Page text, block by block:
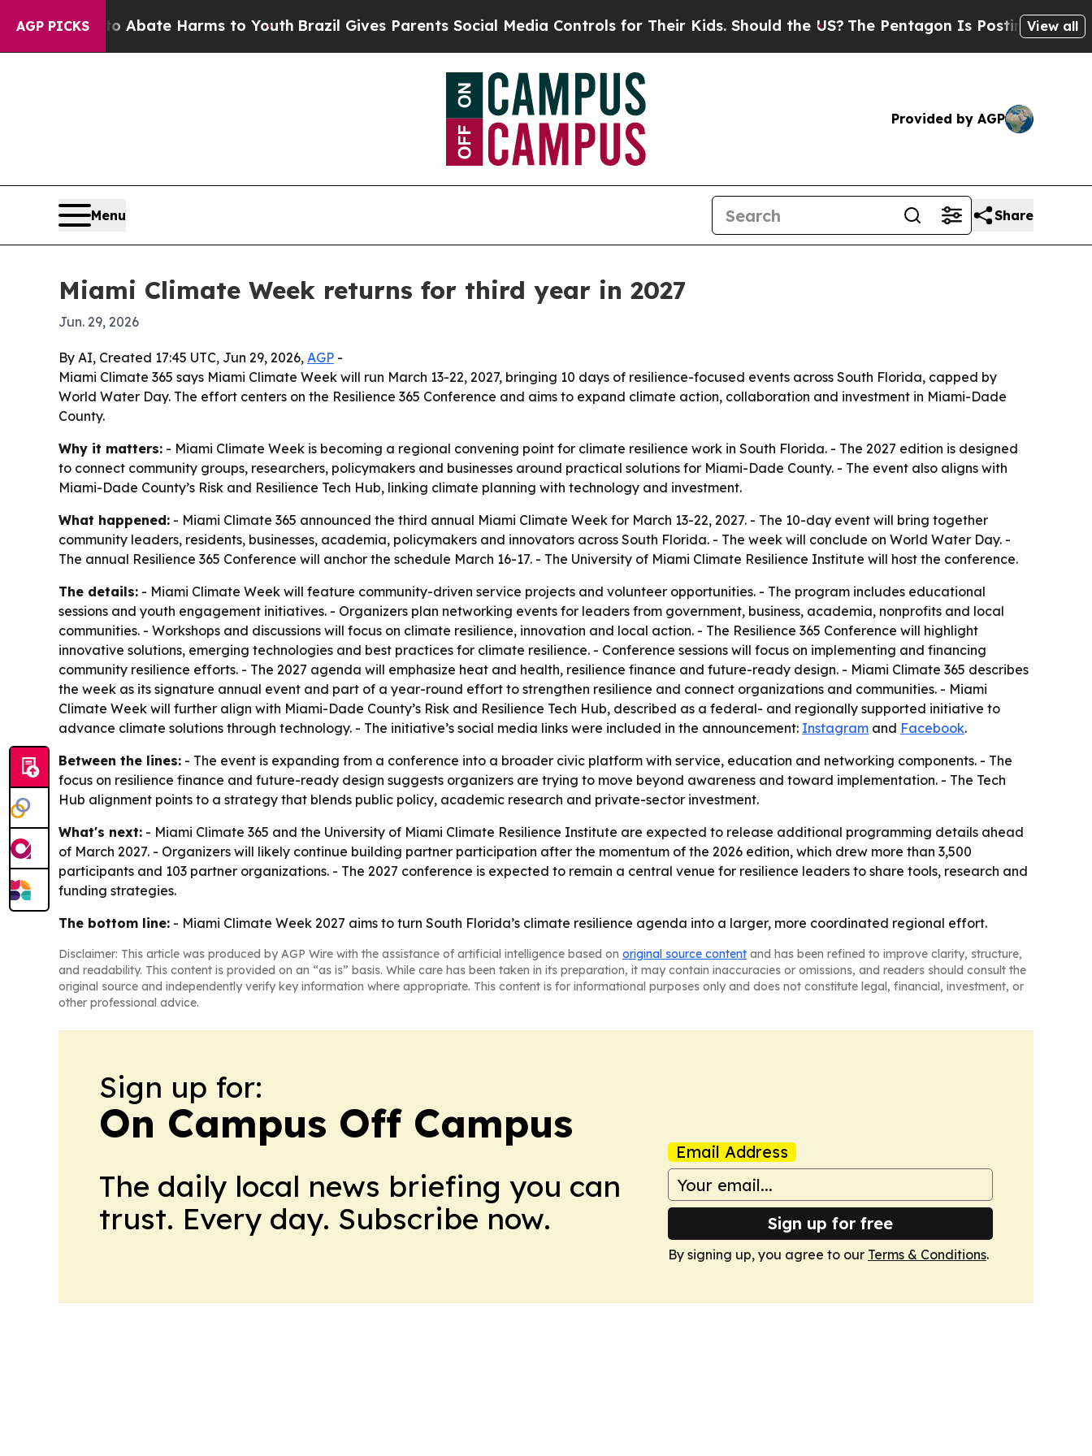
AGP PICKS
Fund to Abate Harms to Youth Brazil Gives Parents Social Media Controls for Their Kids. Should the US?The Pentagon Is Posting CrypticView all
Provided by AGP
Menu Share
Miami Climate Week returns for third year in 2027
Jun. 29, 2026
By AI, Created 17:45 UTC, Jun 29, 2026, AGP -
Miami Climate 365 says Miami Climate Week will run March 13-22, 2027, bringing 10 days of resilience-focused events across South Florida, capped by
World Water Day. The effort centers on the Resilience 365 Conference and aims to expand climate action, collaboration and investment in Miami-Dade
County.
Why it matters: - Miami Climate Week is becoming a regional convening point for climate resilience work in South Florida. - The 2027 edition is designed
to connect community groups, researchers, policymakers and businesses around practical solutions for Miami-Dade County. - The event also aligns with
Miami-Dade County’s Risk and Resilience Tech Hub, linking climate planning with technology and investment.
What happened: - Miami Climate 365 announced the third annual Miami Climate Week for March 13-22, 2027. - The 10-day event will bring together
community leaders, residents, businesses, academia, policymakers and innovators across South Florida. - The week will conclude on World Water Day. -
The annual Resilience 365 Conference will anchor the schedule March 16-17. - The University of Miami Climate Resilience Institute will host the conference.
The details: - Miami Climate Week will feature community-driven service projects and volunteer opportunities. - The program includes educational
sessions and youth engagement initiatives. - Organizers plan networking events for leaders from government, business, academia, nonprofits and local
communities. - Workshops and discussions will focus on climate resilience, innovation and local action. - The Resilience 365 Conference will highlight
innovative solutions, emerging technologies and best practices for climate resilience. - Conference sessions will focus on implementing and financing
community resilience efforts. - The 2027 agenda will emphasize heat and health, resilience finance and future-ready design. - Miami Climate 365 describes
the week as its signature annual event and part of a year-round effort to strengthen resilience and connect organizations and communities. - Miami
Climate Week will further align with Miami-Dade County’s Risk and Resilience Tech Hub, described as a federal- and regionally supported initiative to
advance climate solutions through technology. - The initiative’s social media links were included in the announcement: Instagram and Facebook.
Between the lines: - The event is expanding from a conference into a broader civic platform with service, education and networking components. - The
focus on resilience finance and future-ready design suggests organizers are trying to move beyond awareness and toward implementation. - The Tech
Hub alignment points to a strategy that blends public policy, academic research and private-sector investment.
What's next: - Miami Climate 365 and the University of Miami Climate Resilience Institute are expected to release additional programming details ahead
of March 2027. - Organizers will likely continue building partner participation after the momentum of the 2026 edition, which drew more than 3,500
participants and 103 partner organizations. - The 2027 conference is expected to remain a central venue for resilience leaders to share tools, research and
funding strategies.
The bottom line: - Miami Climate Week 2027 aims to turn South Florida’s climate resilience agenda into a larger, more coordinated regional effort.
Disclaimer: This article was produced by AGP Wire with the assistance of artificial intelligence based on original source content and has been refined to improve clarity, structure,
and readability. This content is provided on an “as is” basis. While care has been taken in its preparation, it may contain inaccuracies or omissions, and readers should consult the
original source and independently verify key information where appropriate. This content is for informational purposes only and does not constitute legal, financial, investment, or
other professional advice.
Sign up for:
On Campus Off Campus
The daily local news briefing you can
trust. Every day. Subscribe now.
Email Address
Sign up for free
By signing up, you agree to our Terms & Conditions.